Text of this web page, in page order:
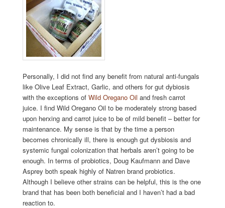
Personally, I did not find any benefit from natural anti-fungals
like Olive Leaf Extract, Garlic, and others for gut dybiosis
with the exceptions of Wild Oregano Oil and fresh carrot
juice. I find Wild Oregano Oil to be moderately strong based
upon herxing and carrot juice to be of mild benefit – better for
maintenance. My sense is that by the time a person
becomes chronically ill, there is enough gut dysbiosis and
systemic fungal colonization that herbals aren’t going to be
enough. In terms of probiotics, Doug Kaufmann and Dave
Asprey both speak highly of Natren brand probiotics.
Although I believe other strains can be helpful, this is the one
brand that has been both beneficial and I haven’t had a bad
reaction to.